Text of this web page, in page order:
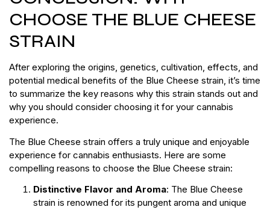
CHOOSE THE BLUE CHEESE
STRAIN
After exploring the origins, genetics, cultivation, effects, and
potential medical benefits of the Blue Cheese strain, it’s time
to summarize the key reasons why this strain stands out and
why you should consider choosing it for your cannabis
experience.
The Blue Cheese strain offers a truly unique and enjoyable
experience for cannabis enthusiasts. Here are some
compelling reasons to choose the Blue Cheese strain:
Distinctive Flavor and Aroma: The Blue Cheese
strain is renowned for its pungent aroma and unique